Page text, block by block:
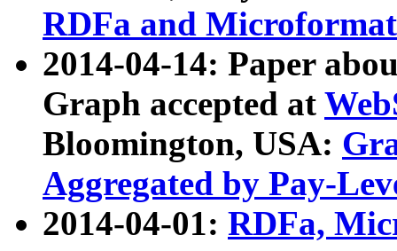
RDFa and Microformat
2014-04-14: Paper
Graph accepted at
Bloomington, USA:
Aggregated by Pay-
2014-04-01: RDFa,